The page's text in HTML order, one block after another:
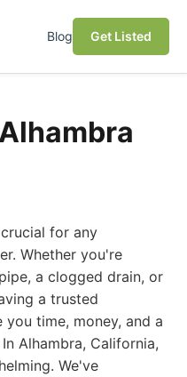
Blog Get Listed
for any
Whether you're
a clogged drain, or
a trusted
time, money, and a
Alhambra, California,
We've